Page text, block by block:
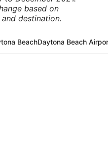
based on
destination.
BeachDaytona Beach